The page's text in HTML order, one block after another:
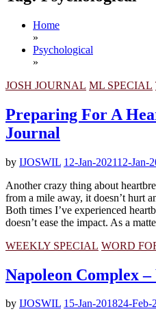
Home
»
Psychological
»
JOSH JOURNAL ML SPECIAL
Preparing For A
Journal
by IJOSWIL 12-Jan-202112-Jan-
Another crazy thing about
from a mile away, it doesn’t hurt
Both times I’ve experienced
doesn’t ease the impact. As a
WEEKLY SPECIAL WORD
Napoleon Complex
by IJOSWIL 15-Jan-201824-Feb-